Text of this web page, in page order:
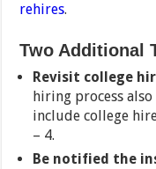
rehires.
Two Additional
Revisit college
hiring process
include college
– 4.
Be notified the